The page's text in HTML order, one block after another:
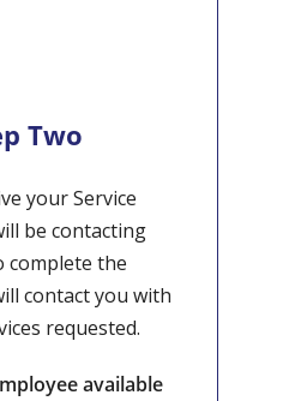
Two
your Service
be contacting
complete the
contact you with
requested.
available